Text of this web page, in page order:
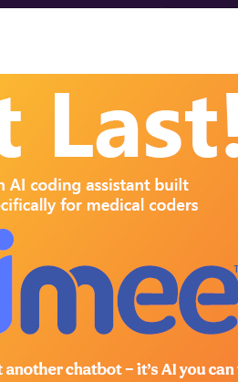
Sat Aug 8, 2026
next
- May 2, 2023
procedure called Zenker's
Myotomy (Z-POEM). They
with a clear cap secured
located at the